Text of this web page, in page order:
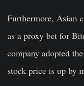
Furthermore, Asian
as a proxy bet for
company adopted
stock price is up by